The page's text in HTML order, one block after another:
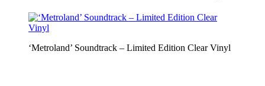
‘Metroland’ Soundtrack – Limited Edition Clear Vinyl